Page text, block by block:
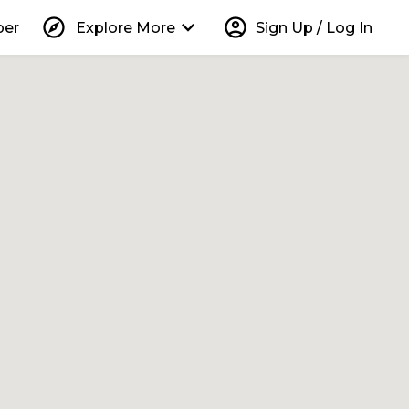
explore Explore More keyboard_arrow_down account_circle Sign Up / Log In